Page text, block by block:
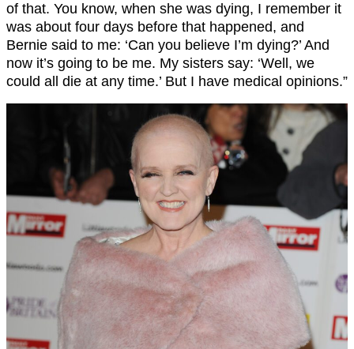
of that. You know, when she was dying, I remember it
was about four days before that happened, and
Bernie said to me: ‘Can you believe I’m dying?’ And
now it’s going to be me. My sisters say: ‘Well, we
could all die at any time.’ But I have medical opinions.”